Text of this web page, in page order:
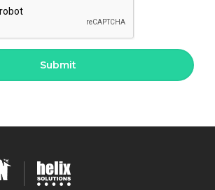
Helix